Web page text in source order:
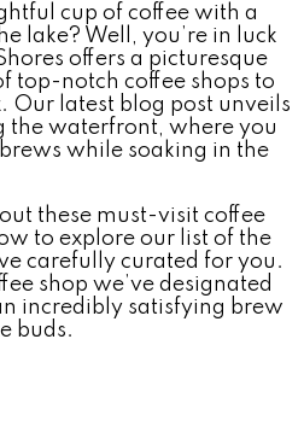
cup of coffee with a
lake? Well, you’re in luck
offers a picturesque
top-notch coffee shops to
Our latest blog post unveils
the waterfront, where you
while soaking in the
these must-visit coffee
to explore our list of the
carefully curated for you.
shop we’ve designated
incredibly satisfying brew
buds.